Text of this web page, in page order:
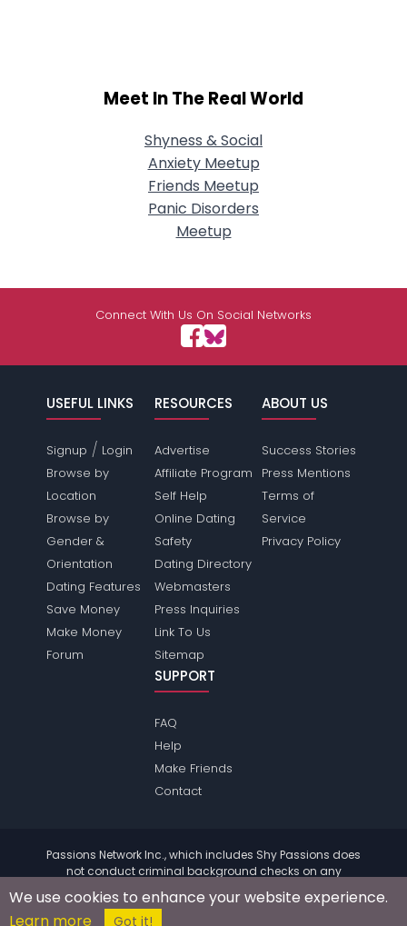
Meet In The Real World
Shyness & Social
Anxiety Meetup
Friends Meetup
Panic Disorders
Meetup
Connect With Us On Social Networks
USEFUL LINKS
Signup / Login
Browse by
Location
Browse by
Gender &
Orientation
Dating Features
Save Money
Make Money
Forum
RESOURCES
Advertise
Affiliate Program
Self Help
Online Dating
Safety
Dating Directory
Webmasters
Press Inquiries
Link To Us
Sitemap
ABOUT US
Success Stories
Press Mentions
Terms of
Service
Privacy Policy
SUPPORT
FAQ
Help
Make Friends
Contact
Passions Network Inc., which includes Shy Passions does
not conduct criminal background checks on any
information.
© 2004 - 2026 Copyright:
We use cookies to enhance your website experience.
Learn more
Got it!